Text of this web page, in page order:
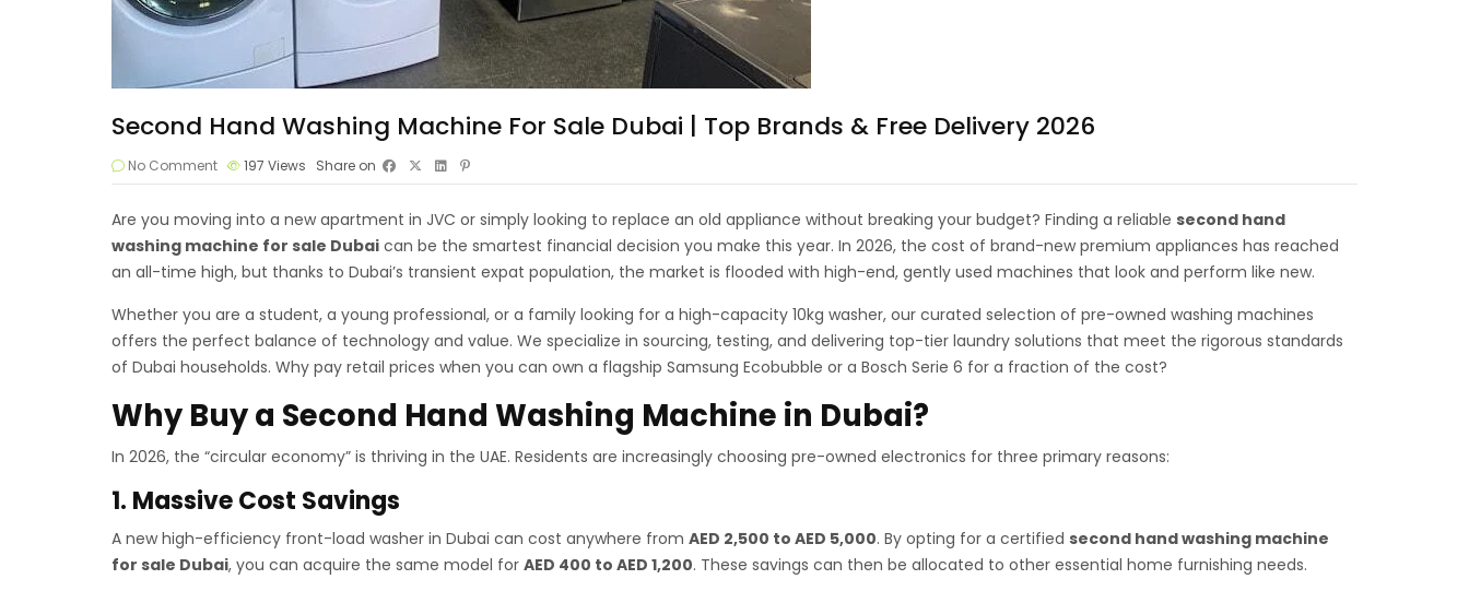
Second Hand Washing Machine For Sale Dubai | Top Brands & Free Delivery 2026
No Comment 197 Views Share on
Are you moving into a new apartment in JVC or simply looking to replace an old appliance without breaking your budget? Finding a reliable second hand
washing machine for sale Dubai can be the smartest financial decision you make this year. In 2026, the cost of brand-new premium appliances has reached
an all-time high, but thanks to Dubai’s transient expat population, the market is flooded with high-end, gently used machines that look and perform like new.
Whether you are a student, a young professional, or a family looking for a high-capacity 10kg washer, our curated selection of pre-owned washing machines
offers the perfect balance of technology and value. We specialize in sourcing, testing, and delivering top-tier laundry solutions that meet the rigorous standards
of Dubai households. Why pay retail prices when you can own a flagship Samsung Ecobubble or a Bosch Serie 6 for a fraction of the cost?
Why Buy a Second Hand Washing Machine in Dubai?
In 2026, the “circular economy” is thriving in the UAE. Residents are increasingly choosing pre-owned electronics for three primary reasons:
1. Massive Cost Savings
A new high-efficiency front-load washer in Dubai can cost anywhere from AED 2,500 to AED 5,000. By opting for a certified second hand washing machine
for sale Dubai, you can acquire the same model for AED 400 to AED 1,200. These savings can then be allocated to other essential home furnishing needs.